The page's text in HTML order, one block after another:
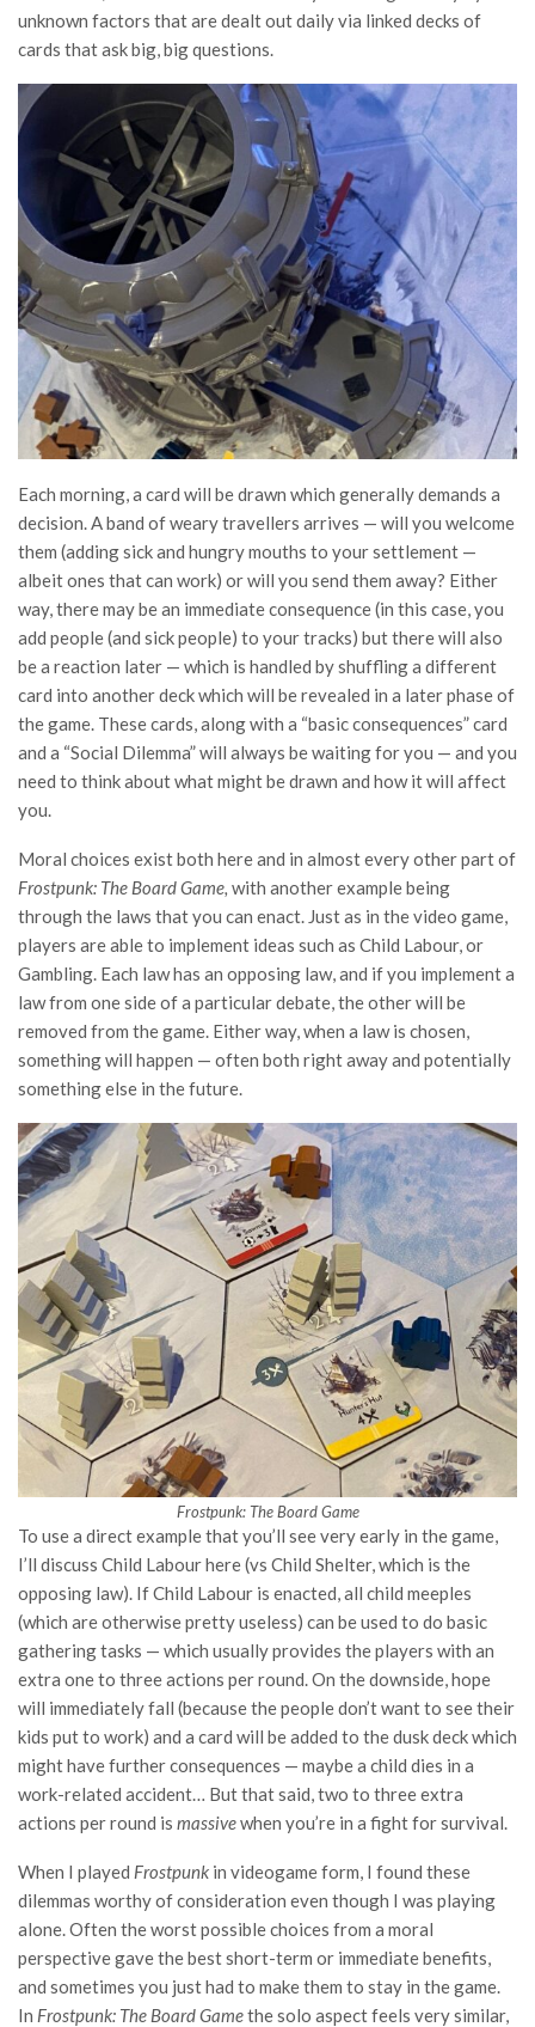
unknown factors that are dealt out daily via linked decks of
cards that ask big, big questions.
Each morning, a card will be drawn which generally demands a
decision. A band of weary travellers arrives — will you welcome
them (adding sick and hungry mouths to your settlement —
albeit ones that can work) or will you send them away? Either
way, there may be an immediate consequence (in this case, you
add people (and sick people) to your tracks) but there will also
be a reaction later — which is handled by shuffling a different
card into another deck which will be revealed in a later phase of
the game. These cards, along with a “basic consequences” card
and a “Social Dilemma” will always be waiting for you — and you
need to think about what might be drawn and how it will affect
you.
Moral choices exist both here and in almost every other part of
Frostpunk: The Board Game, with another example being
through the laws that you can enact. Just as in the video game,
players are able to implement ideas such as Child Labour, or
Gambling. Each law has an opposing law, and if you implement a
law from one side of a particular debate, the other will be
removed from the game. Either way, when a law is chosen,
something will happen — often both right away and potentially
something else in the future.
Frostpunk: The Board Game
To use a direct example that you’ll see very early in the game,
I’ll discuss Child Labour here (vs Child Shelter, which is the
opposing law). If Child Labour is enacted, all child meeples
(which are otherwise pretty useless) can be used to do basic
gathering tasks — which usually provides the players with an
extra one to three actions per round. On the downside, hope
will immediately fall (because the people don’t want to see their
kids put to work) and a card will be added to the dusk deck which
might have further consequences — maybe a child dies in a
work-related accident… But that said, two to three extra
actions per round is massivewhen you’re in a fight for survival.
When I played Frostpunk in videogame form, I found these
dilemmas worthy of consideration even though I was playing
alone. Often the worst possible choices from a moral
perspective gave the best short-term or immediate benefits,
and sometimes you just had to make them to stay in the game.
In Frostpunk: The Board Gamethe solo aspect feels very similar,